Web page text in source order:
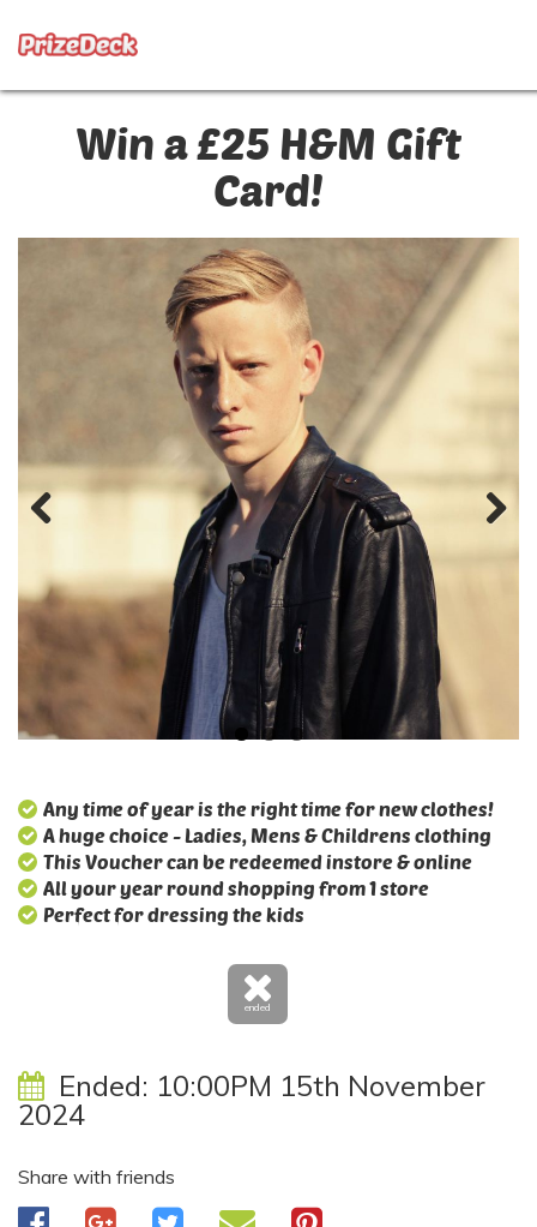
Win a £25 H&M Gift
Card!
Any time of year is the right time for new clothes!
A huge choice - Ladies, Mens & Childrens clothing
This Voucher can be redeemed instore & online
All your year round shopping from 1 store
Perfect for dressing the kids
ended
Ended: 10:00PM 15th November
2024
Share with friends